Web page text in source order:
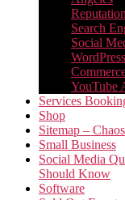
Search
Social
YouTube
Services
Shop
Sitemap –
Small Business
Social Media
Should Know
Software